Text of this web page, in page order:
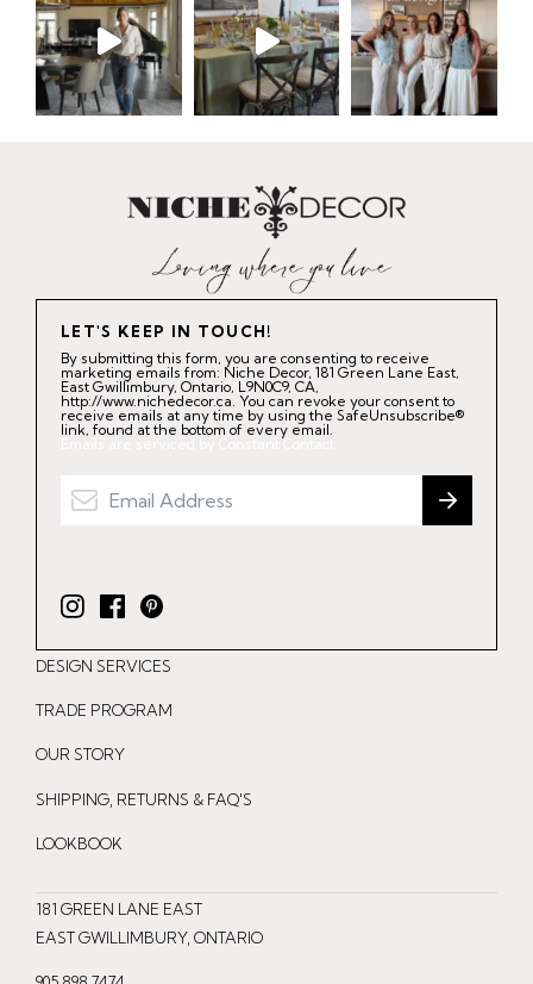
LET'S KEEP IN TOUCH!
By submitting this form, you are consenting to receive
marketing emails from: Niche Decor, 181 Green Lane East,
East Gwillimbury, Ontario, L9N0C9, CA,
http://www.nichedecor.ca. You can revoke your consent to
receive emails at any time by using the SafeUnsubscribe®
link, found at the bottom of every email.
Emails are serviced by Constant Contact.
I
n
s
t
g
r
m
F
a
c
e
o
o
P
i
n
t
e
DESIGN SERVICES
TRADE PROGRAM
OUR STORY
SHIPPING, RETURNS & FAQ'S
LOOKBOOK
181 GREEN LANE EAST
EAST GWILLIMBURY, ONTARIO